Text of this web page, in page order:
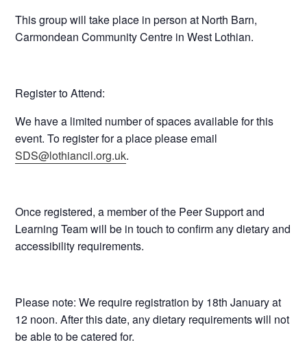
This group will take place in person at North Barn,
Carmondean Community Centre in West Lothian.
Register to Attend:
We have a limited number of spaces available for this
event. To register for a place please email
SDS@lothiancil.org.uk.
Once registered, a member of the Peer Support and
Learning Team will be in touch to confirm any dietary and
accessibility requirements.
Please note: We require registration by 18th January at
12 noon. After this date, any dietary requirements will not
be able to be catered for.